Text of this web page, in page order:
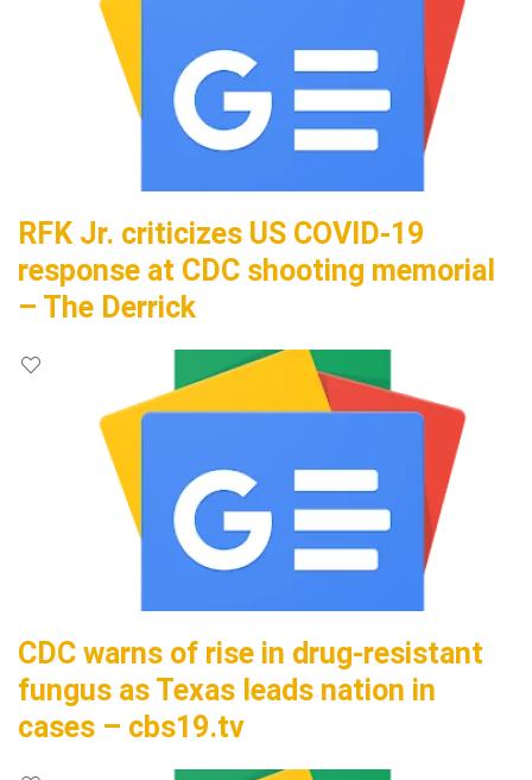
RFK Jr. criticizes US COVID-19
response at CDC shooting memorial
– The Derrick
CDC warns of rise in drug-resistant
fungus as Texas leads nation in
cases – cbs19.tv